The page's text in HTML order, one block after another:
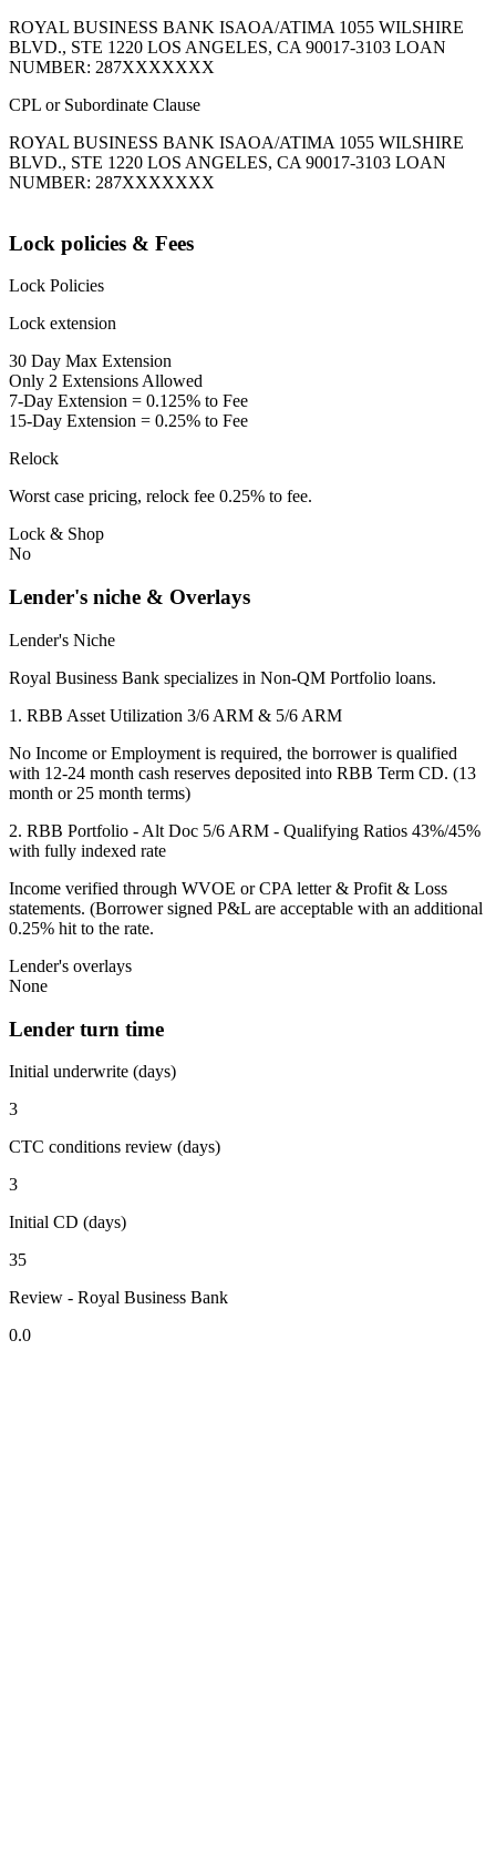
ROYAL BUSINESS BANK ISAOA/ATIMA 1055 WILSHIRE
BLVD., STE 1220 LOS ANGELES, CA 90017-3103 LOAN
NUMBER: 287XXXXXXX
CPL or Subordinate Clause
ROYAL BUSINESS BANK ISAOA/ATIMA 1055 WILSHIRE
BLVD., STE 1220 LOS ANGELES, CA 90017-3103 LOAN
NUMBER: 287XXXXXXX
Lock policies & Fees
Lock Policies
Lock extension
30 Day Max Extension
Only 2 Extensions Allowed
7-Day Extension = 0.125% to Fee
15-Day Extension = 0.25% to Fee
Relock
Worst case pricing, relock fee 0.25% to fee.
Lock & Shop
No
Lender's niche & Overlays
Lender's Niche
Royal Business Bank specializes in Non-QM Portfolio loans.
1. RBB Asset Utilization 3/6 ARM & 5/6 ARM
No Income or Employment is required, the borrower is qualified
with 12-24 month cash reserves deposited into RBB Term CD. (13
month or 25 month terms)
2. RBB Portfolio - Alt Doc 5/6 ARM - Qualifying Ratios 43%/45%
with fully indexed rate
Income verified through WVOE or CPA letter & Profit & Loss
statements. (Borrower signed P&L are acceptable with an additional
0.25% hit to the rate.
Lender's overlays
None
Lender turn time
Initial underwrite (days)
3
CTC conditions review (days)
3
Initial CD (days)
35
Review - Royal Business Bank
0.0